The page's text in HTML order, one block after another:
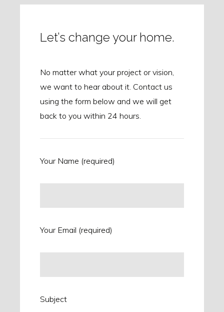
Let’s change your home.
No matter what your project or vision,
we want to hear about it. Contact us
using the form below and we will get
back to you within 24 hours.
Your Name (required)
Your Email (required)
Subject